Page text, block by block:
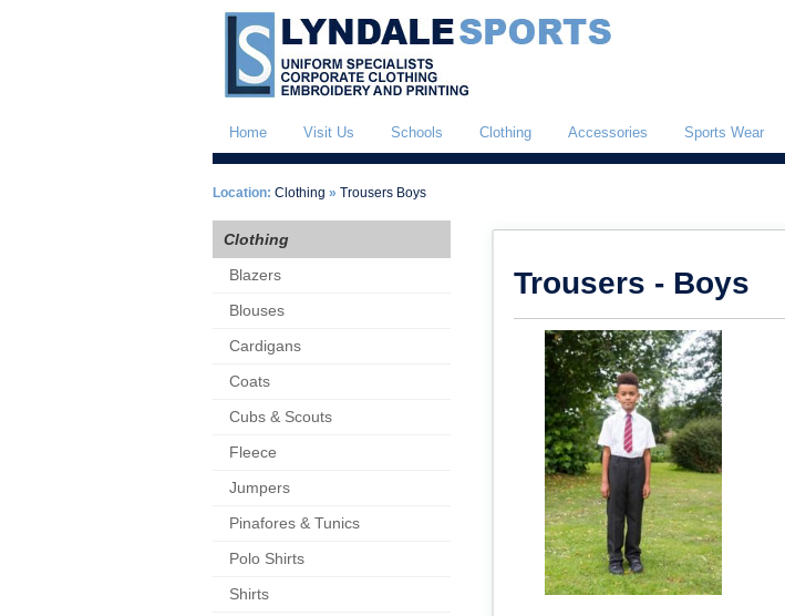
Home Visit Us Schools Clothing Accessories Sports Wear
Location: Clothing » Trousers Boys
Clothing
Blazers
Blouses
Cardigans
Coats
Cubs & Scouts
Fleece
Jumpers
Pinafores & Tunics
Polo Shirts
Shirts
Trousers - Boys